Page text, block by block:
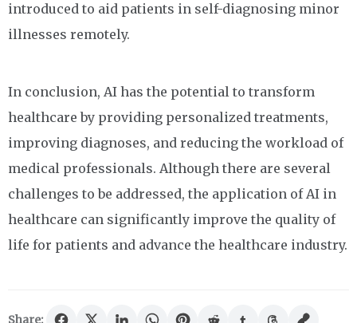
introduced to aid patients in self-diagnosing minor
illnesses remotely.
In conclusion, AI has the potential to transform
healthcare by providing personalized treatments,
improving diagnoses, and reducing the workload of
medical professionals. Although there are several
challenges to be addressed, the application of AI in
healthcare can significantly improve the quality of
life for patients and advance the healthcare industry.
Share: